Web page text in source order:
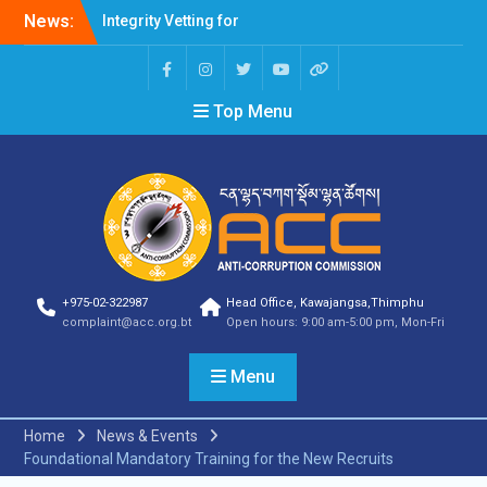
News:
Integrity Vetting for
Corruption Risk
Announcement
Selection Result
Shortlisting Result
Announcement
Selection Result
Announcement
Vacancy Announcement
Selection Result
SELECTION RESULT
Vacancy Announcement
Announcement
Vacancy Announcement
Notification
Top Menu
+975-02-322987
complaint@acc.org.bt
Head Office, Kawajangsa,Thimphu
Open hours: 9:00 am-5:00 pm, Mon-Fri
Menu
Home
News & Events
Foundational Mandatory Training for the New Recruits